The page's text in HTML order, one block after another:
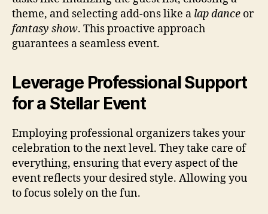
theme, and selecting add-ons like a lap dance or
fantasy show. This proactive approach
guarantees a seamless event.
Leverage Professional Support
for a Stellar Event
Employing professional organizers takes your
celebration to the next level. They take care of
everything, ensuring that every aspect of the
event reflects your desired style. Allowing you
to focus solely on the fun.